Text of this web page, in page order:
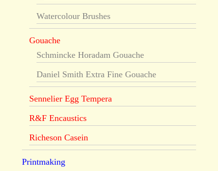
Watercolour Brushes
Gouache
Schmincke Horadam Gouache
Daniel Smith Extra Fine Gouache
Sennelier Egg Tempera
R&F Encaustics
Richeson Casein
Printmaking